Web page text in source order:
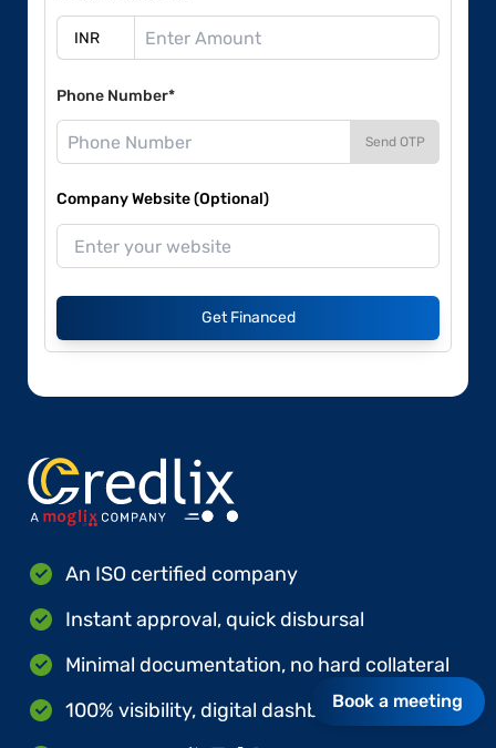
Phone Number*
Send OTP
Company Website (Optional)
Get Financed
An ISO certified company
Instant approval, quick disbursal
Minimal documentation, no hard collateral
100% visibility, digital dashboardsBook a meeting